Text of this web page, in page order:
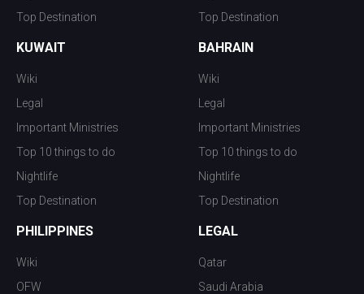
Top Destination
Top Destination
KUWAIT
Wiki
Legal
Important Ministries
Top 10 things to do
Nightlife
Top Destination
BAHRAIN
Wiki
Legal
Important Ministries
Top 10 things to do
Nightlife
Top Destination
PHILIPPINES
Wiki
OFW
LEGAL
Qatar
Saudi Arabia